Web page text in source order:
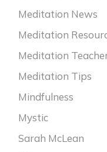
Meditation News
Meditation
Meditation
Meditation Tips
Mindfulness
Mystic
Sarah McLean